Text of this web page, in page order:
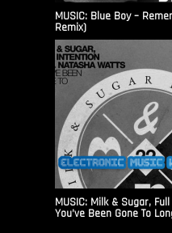
MUSIC: Blue Boy –
Remix)
MUSIC: Milk & Sugar,
You’ve Been Gone To